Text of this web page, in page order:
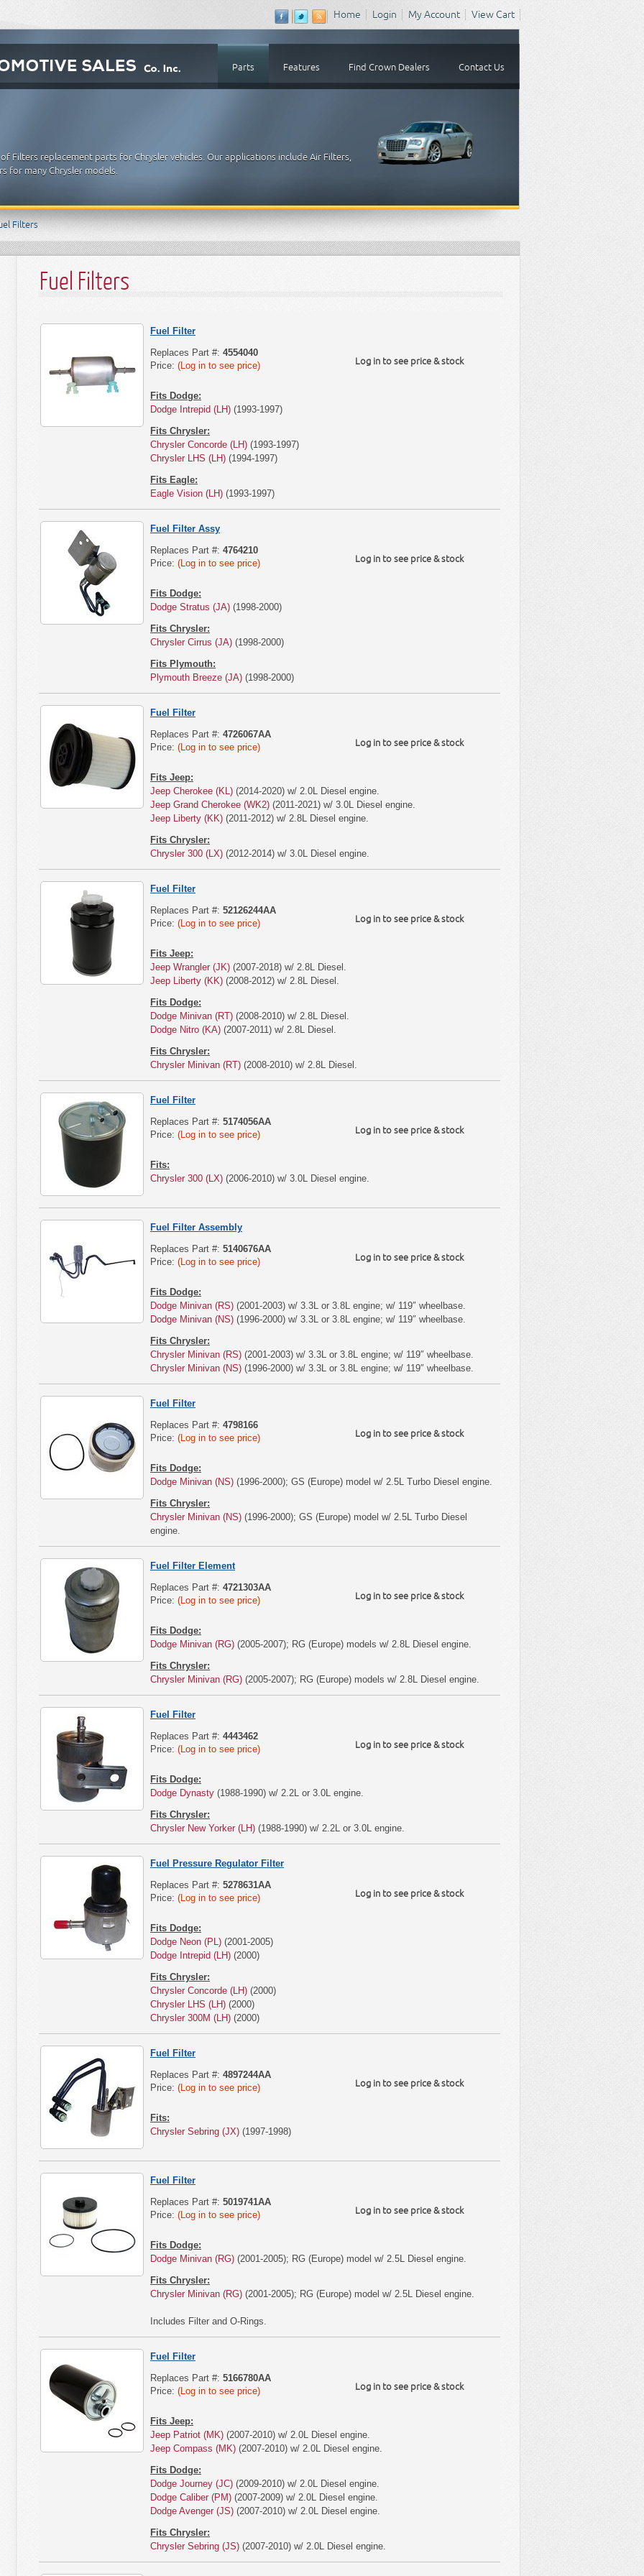
Home Login My Account View Cart
Parts Features Find Crown Dealers Contact Us
Filters replacement parts for Chrysler vehicles. Our applications include Air Filters,
for many Chrysler models.
Filters
Fuel Filters
Fuel Filter
Log in to see price & stock
Replaces Part #: 4554040
Price: (Log in to see price)
Fits Dodge:
Dodge Intrepid (LH) (1993-1997)
Fits Chrysler:
Chrysler Concorde (LH) (1993-1997)
Chrysler LHS (LH) (1994-1997)
Fits Eagle:
Eagle Vision (LH) (1993-1997)
Fuel Filter Assy
Log in to see price & stock
Replaces Part #: 4764210
Price: (Log in to see price)
Fits Dodge:
Dodge Stratus (JA) (1998-2000)
Fits Chrysler:
Chrysler Cirrus (JA) (1998-2000)
Fits Plymouth:
Plymouth Breeze (JA) (1998-2000)
Fuel Filter
Log in to see price & stock
Replaces Part #: 4726067AA
Price: (Log in to see price)
Fits Jeep:
Jeep Cherokee (KL) (2014-2020) w/ 2.0L Diesel engine.
Jeep Grand Cherokee (WK2) (2011-2021) w/ 3.0L Diesel engine.
Jeep Liberty (KK) (2011-2012) w/ 2.8L Diesel engine.
Fits Chrysler:
Chrysler 300 (LX) (2012-2014) w/ 3.0L Diesel engine.
Fuel Filter
Log in to see price & stock
Replaces Part #: 52126244AA
Price: (Log in to see price)
Fits Jeep:
Jeep Wrangler (JK) (2007-2018) w/ 2.8L Diesel.
Jeep Liberty (KK) (2008-2012) w/ 2.8L Diesel.
Fits Dodge:
Dodge Minivan (RT) (2008-2010) w/ 2.8L Diesel.
Dodge Nitro (KA) (2007-2011) w/ 2.8L Diesel.
Fits Chrysler:
Chrysler Minivan (RT) (2008-2010) w/ 2.8L Diesel.
Fuel Filter
Log in to see price & stock
Replaces Part #: 5174056AA
Price: (Log in to see price)
Fits:
Chrysler 300 (LX) (2006-2010) w/ 3.0L Diesel engine.
Fuel Filter Assembly
Log in to see price & stock
Replaces Part #: 5140676AA
Price: (Log in to see price)
Fits Dodge:
Dodge Minivan (RS) (2001-2003) w/ 3.3L or 3.8L engine; w/ 119″ wheelbase.
Dodge Minivan (NS) (1996-2000) w/ 3.3L or 3.8L engine; w/ 119″ wheelbase.
Fits Chrysler:
Chrysler Minivan (RS) (2001-2003) w/ 3.3L or 3.8L engine; w/ 119″ wheelbase.
Chrysler Minivan (NS) (1996-2000) w/ 3.3L or 3.8L engine; w/ 119″ wheelbase.
Fuel Filter
Log in to see price & stock
Replaces Part #: 4798166
Price: (Log in to see price)
Fits Dodge:
Dodge Minivan (NS) (1996-2000); GS (Europe) model w/ 2.5L Turbo Diesel engine.
Fits Chrysler:
Chrysler Minivan (NS) (1996-2000); GS (Europe) model w/ 2.5L Turbo Diesel
engine.
Fuel Filter Element
Log in to see price & stock
Replaces Part #: 4721303AA
Price: (Log in to see price)
Fits Dodge:
Dodge Minivan (RG) (2005-2007); RG (Europe) models w/ 2.8L Diesel engine.
Fits Chrysler:
Chrysler Minivan (RG) (2005-2007); RG (Europe) models w/ 2.8L Diesel engine.
Fuel Filter
Log in to see price & stock
Replaces Part #: 4443462
Price: (Log in to see price)
Fits Dodge:
Dodge Dynasty (1988-1990) w/ 2.2L or 3.0L engine.
Fits Chrysler:
Chrysler New Yorker (LH) (1988-1990) w/ 2.2L or 3.0L engine.
Fuel Pressure Regulator Filter
Log in to see price & stock
Replaces Part #: 5278631AA
Price: (Log in to see price)
Fits Dodge:
Dodge Neon (PL) (2001-2005)
Dodge Intrepid (LH) (2000)
Fits Chrysler:
Chrysler Concorde (LH) (2000)
Chrysler LHS (LH) (2000)
Chrysler 300M (LH) (2000)
Fuel Filter
Log in to see price & stock
Replaces Part #: 4897244AA
Price: (Log in to see price)
Fits:
Chrysler Sebring (JX) (1997-1998)
Fuel Filter
Log in to see price & stock
Replaces Part #: 5019741AA
Price: (Log in to see price)
Fits Dodge:
Dodge Minivan (RG) (2001-2005); RG (Europe) model w/ 2.5L Diesel engine.
Fits Chrysler:
Chrysler Minivan (RG) (2001-2005); RG (Europe) model w/ 2.5L Diesel engine.
Includes Filter and O-Rings.
Fuel Filter
Log in to see price & stock
Replaces Part #: 5166780AA
Price: (Log in to see price)
Fits Jeep:
Jeep Patriot (MK) (2007-2010) w/ 2.0L Diesel engine.
Jeep Compass (MK) (2007-2010) w/ 2.0L Diesel engine.
Fits Dodge:
Dodge Journey (JC) (2009-2010) w/ 2.0L Diesel engine.
Dodge Caliber (PM) (2007-2009) w/ 2.0L Diesel engine.
Dodge Avenger (JS) (2007-2010) w/ 2.0L Diesel engine.
Fits Chrysler:
Chrysler Sebring (JS) (2007-2010) w/ 2.0L Diesel engine.